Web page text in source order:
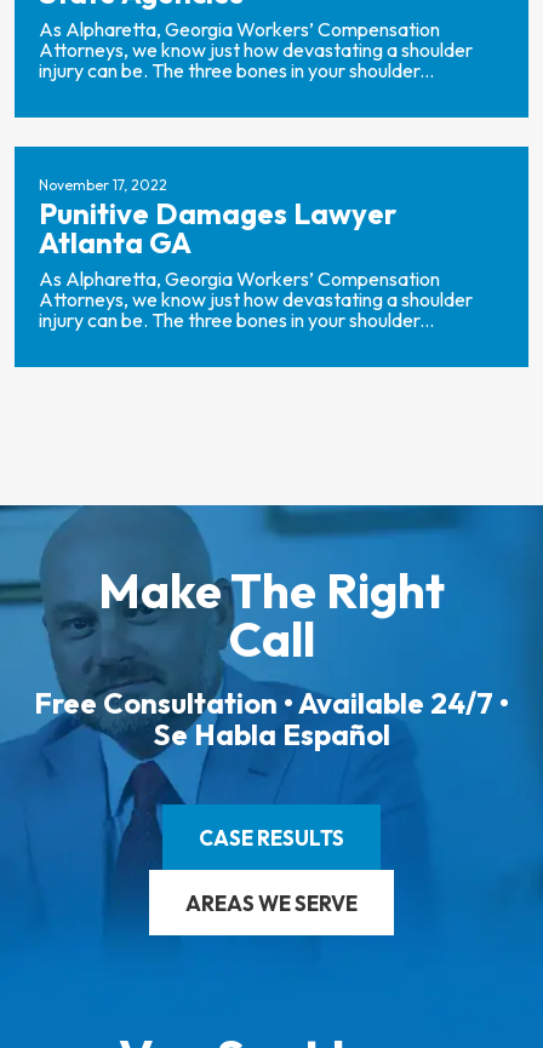
As Alpharetta, Georgia Workers’ Compensation
Attorneys, we know just how devastating a shoulder
injury can be. The three bones in your shoulder...
November 17, 2022
Punitive Damages Lawyer
Atlanta GA
As Alpharetta, Georgia Workers’ Compensation
Attorneys, we know just how devastating a shoulder
injury can be. The three bones in your shoulder...
Make The Right
Call
Free Consultation • Available 24/7 •
Se Habla Español
CASE RESULTS
AREAS WE SERVE